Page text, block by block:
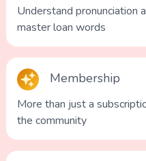
Understand pronunciation
master loan words
Membership
More than just a
the community